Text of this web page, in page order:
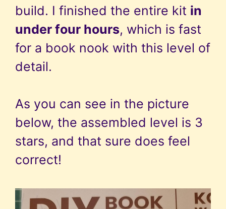
build. I finished the entire kit in
under four hours, which is fast
for a book nook with this level of
detail.
As you can see in the picture
below, the assembled level is 3
stars, and that sure does feel
correct!